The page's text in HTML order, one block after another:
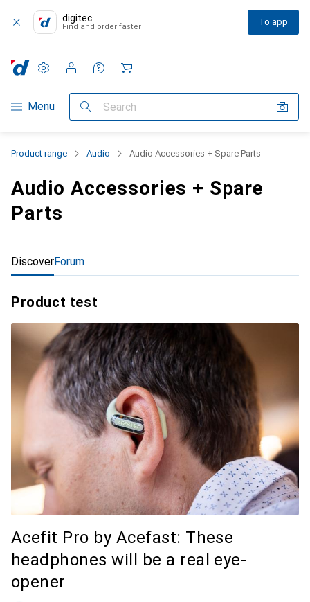
digitec
Find and order faster To app
Category Navigation
Menu Search
Settings
Customer account
Comparison lists
Watch lists
Cart
Product range Audio Audio Accessories + Spare Parts
Audio Accessories + Spare
Parts
DiscoverForum
Product test
Acefit Pro by Acefast: These
headphones will be a real eye-
opener